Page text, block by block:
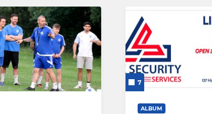
7
ALBUM